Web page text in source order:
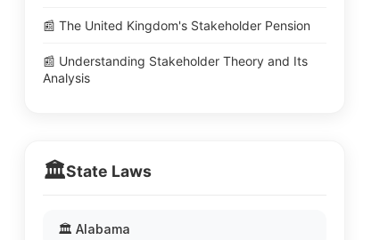
📰 The United Kingdom's Stakeholder Pension
📰 Understanding Stakeholder Theory and Its
Analysis
🏛️State Laws
🏛️ Alabama